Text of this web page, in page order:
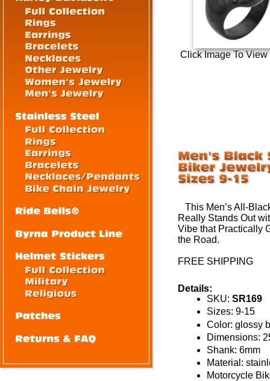
Click Image To View
This Men’s All-
Really Stands Out
Vibe thatPractically
the Road.
FREE SHIPPING
Details:
SKU: SR169
Sizes: 9-15
Color: glossy
Dimensions:
Shank: 6mm
Material:
Motorcycle